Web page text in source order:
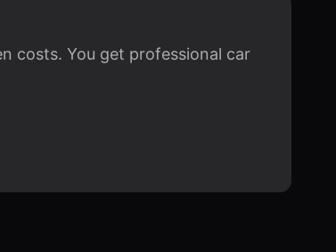
costs. You get professional car